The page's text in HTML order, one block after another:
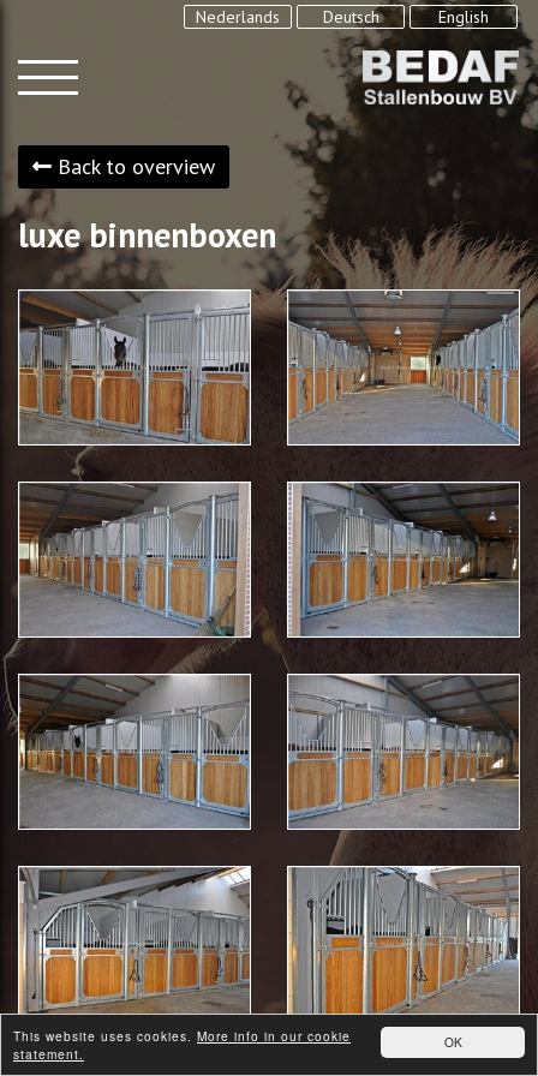
OK
This website uses cookies. More info in our cookie
statement.
Nederlands Deutsch English
Back to overview
luxe binnenboxen